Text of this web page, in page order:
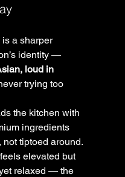
is a sharper
identity —
loud in
trying too
the kitchen with
ingredients
tiptoed around.
elevated but
relaxed — the